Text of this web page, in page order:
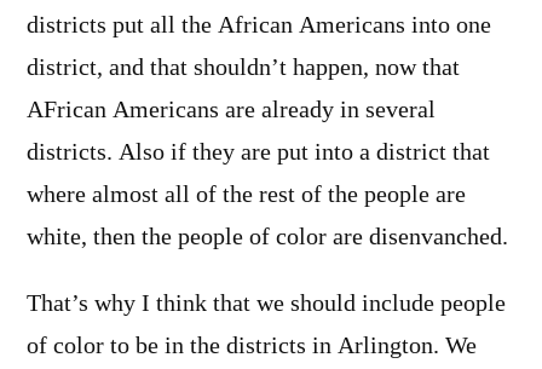
districts put all the African Americans into one
district, and that shouldn’t happen, now that
AFrican Americans are already in several
districts. Also if they are put into a district that
where almost all of the rest of the people are
white, then the people of color are disenvanched.
That’s why I think that we should include people
of color to be in the districts in Arlington. We